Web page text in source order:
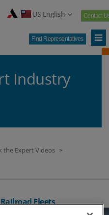
US English Contact
Find Representatives
Industry
the Expert Videos >
Fleets